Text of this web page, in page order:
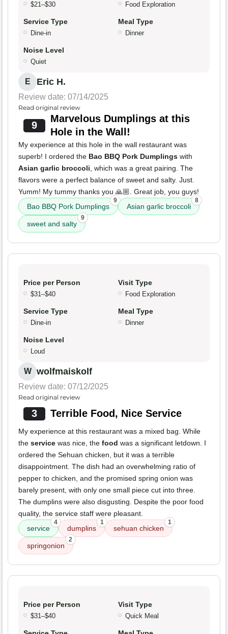
$21–$30 Food Exploration
Service Type
Dine-in
Meal Type
Dinner
Noise Level
Quiet
E Eric H.
Review date: 07/14/2025
Read original review
9
Marvelous Dumplings at this
Hole in the Wall!
My experience at this hole in the wall restaurant was
superb! I ordered the Bao BBQ Pork Dumplings with
Asian garlic broccoli, which was a great pairing. The
flavors were a perfect balance of sweet and salty. Just.
Yumm! My tummy thanks you 🙏🏼. Great job, you guys!
Bao BBQ Pork Dumplings
9
Asian garlic broccoli
8
sweet and salty
9
Price per Person
$31–$40
Visit Type
Food Exploration
Service Type
Dine-in
Meal Type
Dinner
Noise Level
Loud
W wolfmaiskolf
Review date: 07/12/2025
Read original review
3 Terrible Food, Nice Service
My experience at this restaurant was a mixed bag. While
the service was nice, the food was a significant letdown. I
ordered the Sehuan chicken, but it was a terrible
disappointment. The dish had an overwhelming ratio of
pepper to chicken, and the promised spring onion was
barely present, with only one small piece cut into three.
The dumplins were also disgusting. Despite the poor food
quality, the service staff were pleasant.
service
4
dumplins
1
sehuan chicken
1
springonion
2
Price per Person
$31–$40
Visit Type
Quick Meal